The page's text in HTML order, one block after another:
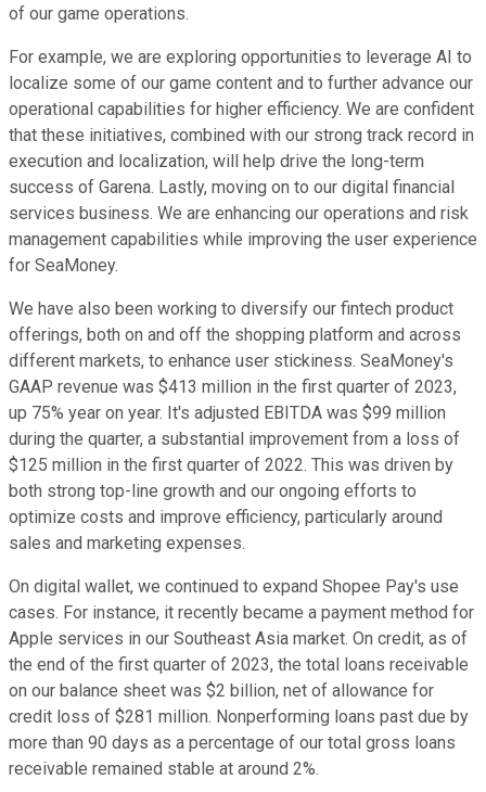
of our game operations.
For example, we are exploring opportunities to leverage AI to
localize some of our game content and to further advance our
operational capabilities for higher efficiency. We are confident
that these initiatives, combined with our strong track record in
execution and localization, will help drive the long-term
success of Garena. Lastly, moving on to our digital financial
services business. We are enhancing our operations and risk
management capabilities while improving the user experience
for SeaMoney.
We have also been working to diversify our fintech product
offerings, both on and off the shopping platform and across
different markets, to enhance user stickiness. SeaMoney's
GAAP revenue was $413 million in the first quarter of 2023,
up 75% year on year. It's adjusted EBITDA was $99 million
during the quarter, a substantial improvement from a loss of
$125 million in the first quarter of 2022. This was driven by
both strong top-line growth and our ongoing efforts to
optimize costs and improve efficiency, particularly around
sales and marketing expenses.
On digital wallet, we continued to expand Shopee Pay's use
cases. For instance, it recently became a payment method for
Apple services in our Southeast Asia market. On credit, as of
the end of the first quarter of 2023, the total loans receivable
on our balance sheet was $2 billion, net of allowance for
credit loss of $281 million. Nonperforming loans past due by
more than 90 days as a percentage of our total gross loans
receivable remained stable at around 2%.